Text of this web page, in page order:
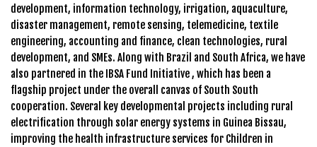
development, information technology, irrigation, aquaculture,
disaster management, remote sensing, telemedicine, textile
engineering, accounting and finance, clean technologies, rural
development, and SMEs. Along with Brazil and South Africa, we have
also partnered in the IBSA Fund Initiative , which has been a
flagship project under the overall canvas of South South
cooperation. Several key developmental projects including rural
electrification through solar energy systems in Guinea Bissau,
improving the health infrastructure services for Children in